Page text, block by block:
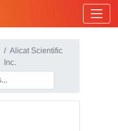
Alicat Scientific
Inc.